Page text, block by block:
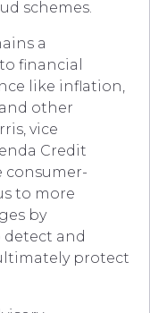
schemes.
a
financial
like inflation,
other
vice
Credit
consumer-
to more
by
and
protect